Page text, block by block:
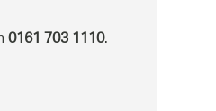
0161 703 1110.